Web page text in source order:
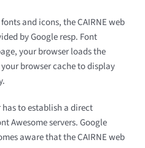
and icons, the CAIRNE web
by Google resp. Font
your browser loads the
browser cache to display
to establish a direct
Awesome servers. Google
aware that the CAIRNE web